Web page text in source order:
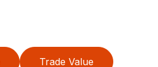
Trade Value